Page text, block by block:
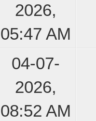
2026,
05:47 AM
04-07-
2026,
08:52 AM